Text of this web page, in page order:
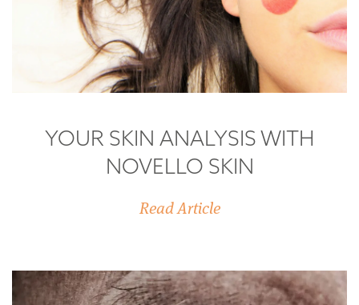
YOUR SKIN ANALYSIS WITH
NOVELLO SKIN
Read Article